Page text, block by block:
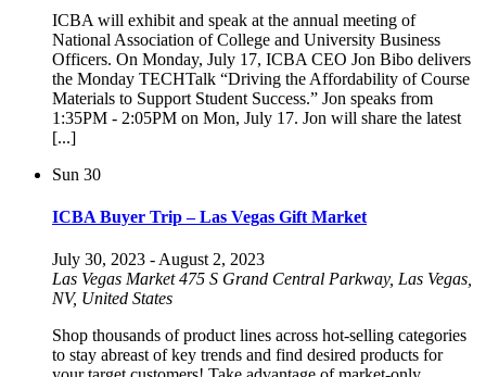
ICBA will exhibit and speak at the annual meeting of
National Association of College and University Business
Officers. On Monday, July 17, ICBA CEO Jon Bibo delivers
the Monday TECHTalk “Driving the Affordability of Course
Materials to Support Student Success.” Jon speaks from
1:35PM - 2:05PM on Mon, July 17. Jon will share the latest
[...]
Sun 30
ICBA Buyer Trip – Las Vegas Gift Market
July 30, 2023 - August 2, 2023
Las Vegas Market475 S Grand Central Parkway, Las Vegas,
NV, United States
Shop thousands of product lines across hot-selling categories
to stay abreast of key trends and find desired products for